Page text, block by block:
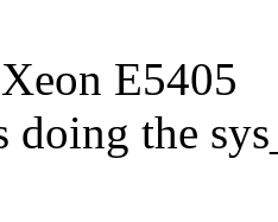
E5405
doing the